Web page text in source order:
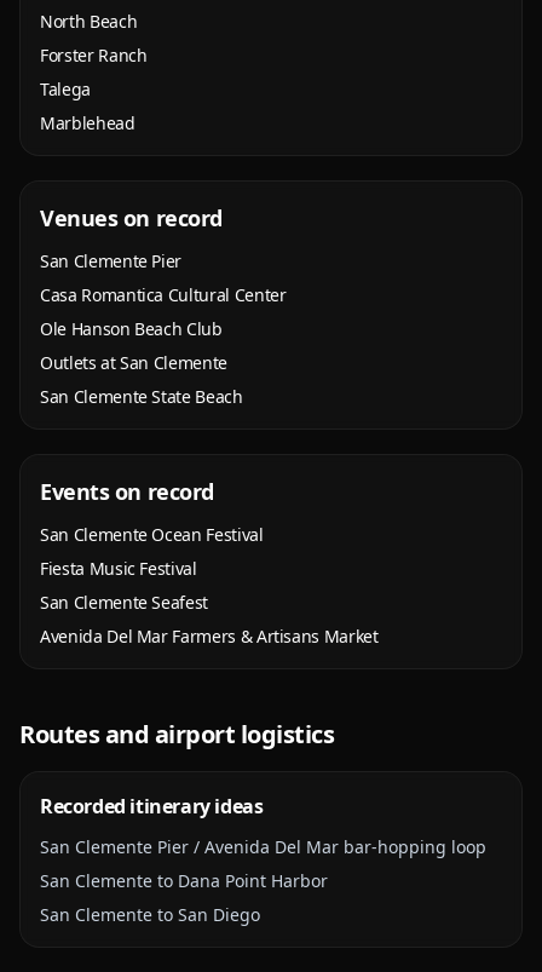
North Beach
Forster Ranch
Talega
Marblehead
Venues on record
San Clemente Pier
Casa Romantica Cultural Center
Ole Hanson Beach Club
Outlets at San Clemente
San Clemente State Beach
Events on record
San Clemente Ocean Festival
Fiesta Music Festival
San Clemente Seafest
Avenida Del Mar Farmers & Artisans Market
Routes and airport logistics
Recorded itinerary ideas
San Clemente Pier / Avenida Del Mar bar-hopping loop
San Clemente to Dana Point Harbor
San Clemente to San Diego